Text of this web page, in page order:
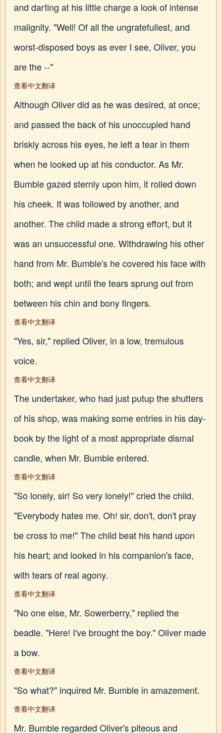
and darting at his little charge a look of intense
malignity. "Well! Of all the ungratefullest, and
worst-disposed boys as ever I see, Oliver, you
are the --"
查看中文翻译
Although Oliver did as he was desired, at once;
and passed the back of his unoccupied hand
briskly across his eyes, he left a tear in them
when he looked up at his conductor. As Mr.
Bumble gazed sternly upon him, it rolled down
his cheek. It was followed by another, and
another. The child made a strong effort, but it
was an unsuccessful one. Withdrawing his other
hand from Mr. Bumble's he covered his face with
both; and wept until the tears sprung out from
between his chin and bony fingers.
查看中文翻译
"Yes, sir," replied Oliver, in a low, tremulous
voice.
查看中文翻译
The undertaker, who had just putup the shutters
of his shop, was making some entries in his day-
book by the light of a most appropriate dismal
candle, when Mr. Bumble entered.
查看中文翻译
"So lonely, sir! So very lonely!" cried the child.
"Everybody hates me. Oh! sir, don't, don't pray
be cross to me!" The child beat his hand upon
his heart; and looked in his companion's face,
with tears of real agony.
查看中文翻译
"No one else, Mr. Sowerberry," replied the
beadle. "Here! I've brought the boy." Oliver made
a bow.
查看中文翻译
"So what?" inquired Mr. Bumble in amazement.
查看中文翻译
Mr. Bumble regarded Oliver's piteous and